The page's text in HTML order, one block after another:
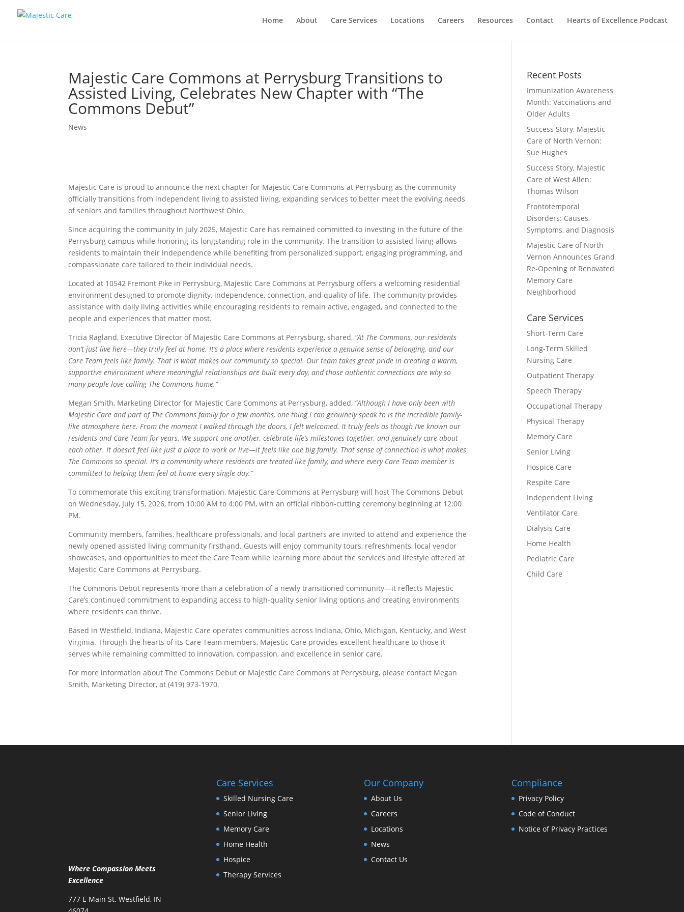
Home About Care Services Locations Careers Resources Contact Hearts of Excellence Podcast
Majestic Care Commons at Perrysburg Transitions to
Assisted Living, Celebrates New Chapter with “The
Commons Debut”
News
Majestic Care is proud to announce the next chapter for Majestic Care Commons at Perrysburg as the community
officially transitions from independent living to assisted living, expanding services to better meet the evolving needs
of seniors and families throughout Northwest Ohio.
Since acquiring the community in July 2025, Majestic Care has remained committed to investing in the future of the
Perrysburg campus while honoring its longstanding role in the community. The transition to assisted living allows
residents to maintain their independence while benefiting from personalized support, engaging programming, and
compassionate care tailored to their individual needs.
Located at 10542 Fremont Pike in Perrysburg, Majestic Care Commons at Perrysburg offers a welcoming residential
environment designed to promote dignity, independence, connection, and quality of life. The community provides
assistance with daily living activities while encouraging residents to remain active, engaged, and connected to the
people and experiences that matter most.
Tricia Ragland, Executive Director of Majestic Care Commons at Perrysburg, shared, “At The Commons, our residents
don’t just live here—they truly feel at home. It’s a place where residents experience a genuine sense of belonging, and our
Care Team feels like family. That is what makes our community so special. Our team takes great pride in creating a warm,
supportive environment where meaningful relationships are built every day, and those authentic connections are why so
many people love calling The Commons home.”
Megan Smith, Marketing Director for Majestic Care Commons at Perrysburg, added, “Although I have only been with
Majestic Care and part of The Commons family for a few months, one thing I can genuinely speak to is the incredible family-
like atmosphere here. From the moment I walked through the doors, I felt welcomed. It truly feels as though I’ve known our
residents and Care Team for years. We support one another, celebrate life’s milestones together, and genuinely care about
each other. It doesn’t feel like just a place to work or live—it feels like one big family. That sense of connection is what makes
The Commons so special. It’s a community where residents are treated like family, and where every Care Team member is
committed to helping them feel at home every single day.”
To commemorate this exciting transformation, Majestic Care Commons at Perrysburg will host The Commons Debut
on Wednesday, July 15, 2026, from 10:00 AM to 4:00 PM, with an official ribbon-cutting ceremony beginning at 12:00
PM.
Community members, families, healthcare professionals, and local partners are invited to attend and experience the
newly opened assisted living community firsthand. Guests will enjoy community tours, refreshments, local vendor
showcases, and opportunities to meet the Care Team while learning more about the services and lifestyle offered at
Majestic Care Commons at Perrysburg.
The Commons Debut represents more than a celebration of a newly transitioned community—it reflects Majestic
Care’s continued commitment to expanding access to high-quality senior living options and creating environments
where residents can thrive.
Based in Westfield, Indiana, Majestic Care operates communities across Indiana, Ohio, Michigan, Kentucky, and West
Virginia. Through the hearts of its Care Team members, Majestic Care provides excellent healthcare to those it
serves while remaining committed to innovation, compassion, and excellence in senior care.
For more information about The Commons Debut or Majestic Care Commons at Perrysburg, please contact Megan
Smith, Marketing Director, at (419) 973-1970.
Recent Posts
Immunization Awareness
Month: Vaccinations and
Older Adults
Success Story, Majestic
Care of North Vernon:
Sue Hughes
Success Story, Majestic
Care of West Allen:
Thomas Wilson
Frontotemporal
Disorders: Causes,
Symptoms, and Diagnosis
Majestic Care of North
Vernon Announces Grand
Re-Opening of Renovated
Memory Care
Neighborhood
Care Services
Short-Term Care
Long-Term Skilled
Nursing Care
Outpatient Therapy
Speech Therapy
Occupational Therapy
Physical Therapy
Memory Care
Senior Living
Hospice Care
Respite Care
Independent Living
Ventilator Care
Dialysis Care
Home Health
Pediatric Care
Child Care
Where Compassion Meets
Excellence
777 E Main St. Westfield, IN
Care Services
Skilled Nursing Care
Senior Living
Memory Care
Home Health
Hospice
Therapy Services
Our Company
About Us
Careers
Locations
News
Contact Us
Compliance
Privacy Policy
Code of Conduct
Notice of Privacy Practices